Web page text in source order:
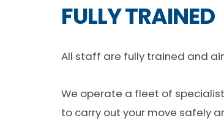
FULLY TRAINED
All staff are fully trained and
We operate a fleet of
to carry out your move safely